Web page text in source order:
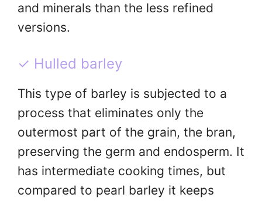
and minerals than the less refined
versions.
✓ Hulled barley
This type of barley is subjected to a
process that eliminates only the
outermost part of the grain, the bran,
preserving the germ and endosperm. It
has intermediate cooking times, but
compared to pearl barley it keeps